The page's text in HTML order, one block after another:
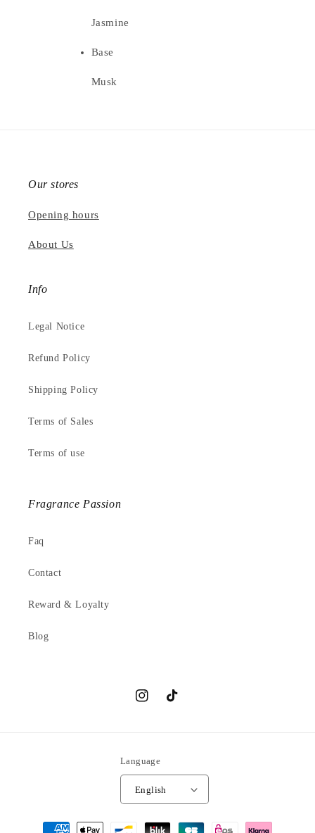
Jasmine
Base
Musk
Our stores
Opening hours
About Us
Info
Legal Notice
Refund Policy
Shipping Policy
Terms of Sales
Terms of use
Fragrance Passion
Faq
Contact
Reward & Loyalty
Blog
InstagramTikTok
Language
English
Payment